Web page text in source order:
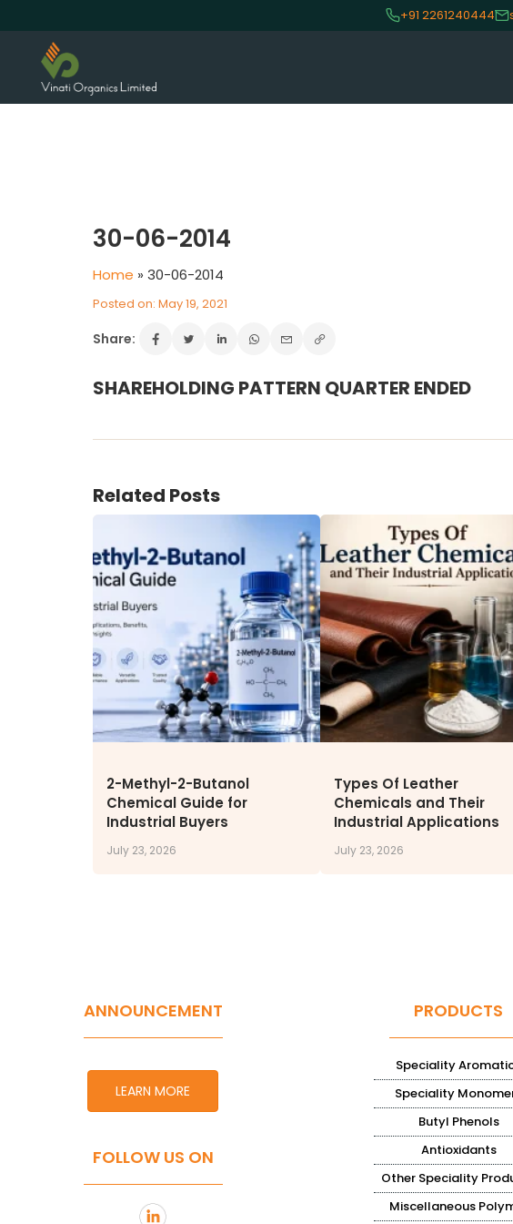
+91 2261240444
About us
Board of Directors
Awards and Recognition
Research & Development
ENVIRONMENT & SUSTAINABILITY
EcoVadis Gold Certificate
Sustainability Report
Environmental Compliance
Blog
CONTACT US
DOWNLOAD BROCHURE(2026
UPDATE)
30-06-2014
Home » 30-06-2014
Posted on: May 19, 2021
Share:
SHAREHOLDING PATTERN QUARTER ENDED
Related Posts
2-Methyl-2-Butanol
Chemical Guide for
Industrial Buyers
July 23, 2026
Types Of Leather
Chemicals and Their
Industrial Applications
July 23, 2026
ANNOUNCEMENT
LEARN MORE
FOLLOW US ON
PRODUCTS
Speciality
Speciality
Butyl Phenols
Antioxidants
Other Speciality
Miscellaneous